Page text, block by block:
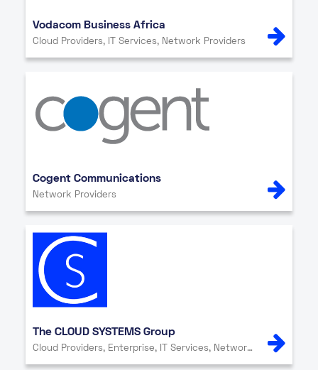
Vodacom Business Africa
Cloud Providers, IT Services, Network Providers
Cogent Communications
Network Providers
The CLOUD SYSTEMS Group
Cloud Providers, Enterprise, IT Services, Network Providers